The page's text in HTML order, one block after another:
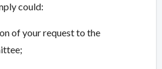
could:
of your request to the